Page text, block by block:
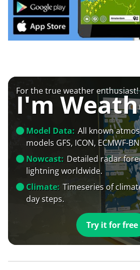
For the true weather enthusiast!
I'm
Model Data: All known
models GFS, ICON, ECMWF-
Nowcast: Detailed radar
lightning worldwide.
Climate: Timeseries of
day steps.
Try it for free